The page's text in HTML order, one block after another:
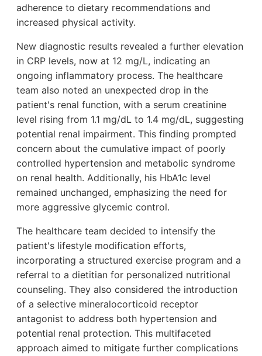
adherence to dietary recommendations and
increased physical activity.
New diagnostic results revealed a further elevation
in CRP levels, now at 12 mg/L, indicating an
ongoing inflammatory process. The healthcare
team also noted an unexpected drop in the
patient's renal function, with a serum creatinine
level rising from 1.1 mg/dL to 1.4 mg/dL, suggesting
potential renal impairment. This finding prompted
concern about the cumulative impact of poorly
controlled hypertension and metabolic syndrome
on renal health. Additionally, his HbA1c level
remained unchanged, emphasizing the need for
more aggressive glycemic control.
The healthcare team decided to intensify the
patient's lifestyle modification efforts,
incorporating a structured exercise program and a
referral to a dietitian for personalized nutritional
counseling. They also considered the introduction
of a selective mineralocorticoid receptor
antagonist to address both hypertension and
potential renal protection. This multifaceted
approach aimed to mitigate further complications